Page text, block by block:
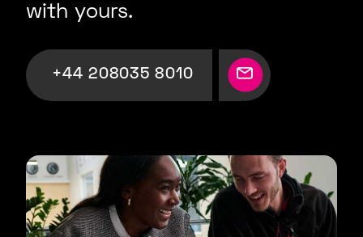
with yours.
+44 208035 8010